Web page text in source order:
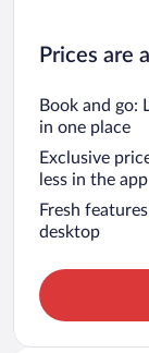
Prices are
Book and go:
in one place
Exclusive
less in the app
Fresh
desktop